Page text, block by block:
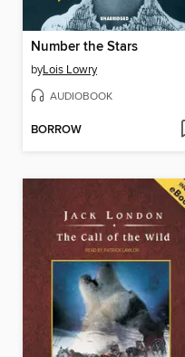
Number the Stars
byLois Lowry
AUDIOBOOK
BORROW